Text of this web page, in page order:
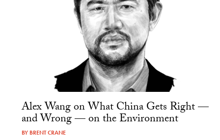
Alex Wang on What China Gets Right —
and Wrong — on the Environment
BY BRENT CRANE